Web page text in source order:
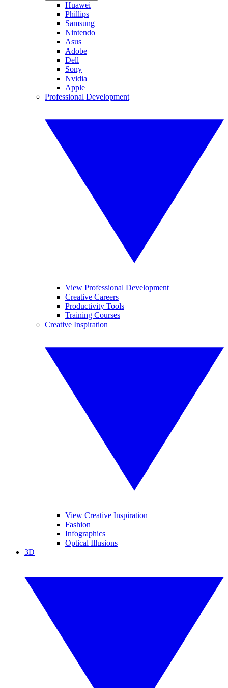
Huawei
Phillips
Samsung
Nintendo
Asus
Adobe
Dell
Sony
Nvidia
Apple
Professional Development
View Professional Development
Creative Careers
Productivity Tools
Training Courses
Creative Inspiration
View Creative Inspiration
Fashion
Infographics
Optical Illusions
3D